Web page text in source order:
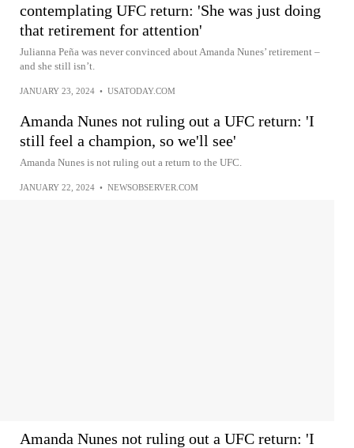
contemplating UFC return: 'She was just doing
that retirement for attention'
Julianna Peña was never convinced about Amanda Nunes’ retirement –
and she still isn’t.
JANUARY 23, 2024 • USATODAY.COM
Amanda Nunes not ruling out a UFC return: 'I
still feel a champion, so we'll see'
Amanda Nunes is not ruling out a return to the UFC.
JANUARY 22, 2024 • NEWSOBSERVER.COM
Amanda Nunes not ruling out a UFC return: 'I